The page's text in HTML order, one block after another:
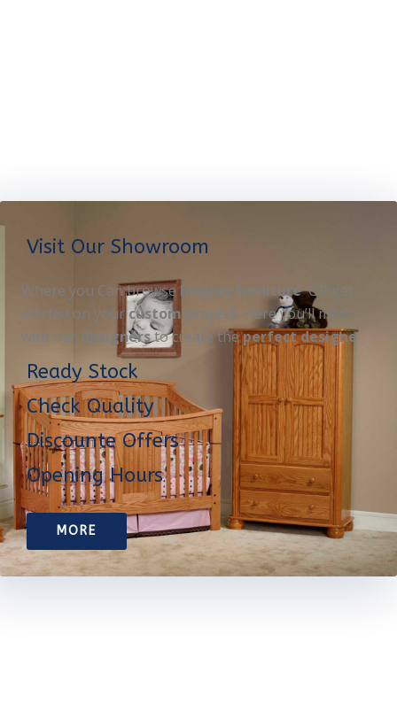
Visit Our Showroom
Where you Can browseDisplay furnitureOR get
started on your custom project. Here you’ll meet
with our designersto create theperfect designe
Ready Stock
Check Quality
Discounte Offers
Opening Hours
MORE